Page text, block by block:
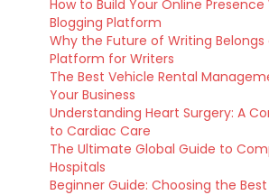
How to Build Your Online Presence
Blogging Platform
Why the Future of Writing Belongs
Platform for Writers
The Best Vehicle Rental
Your Business
Understanding Heart Surgery: A
to Cardiac Care
The Ultimate Global Guide to
Hospitals
Beginner Guide: Choosing the